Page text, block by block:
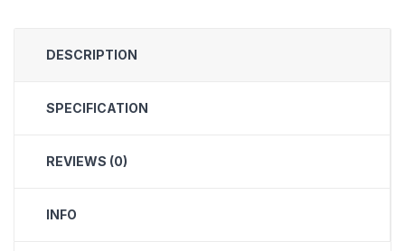
DESCRIPTION
SPECIFICATION
REVIEWS (0)
INFO